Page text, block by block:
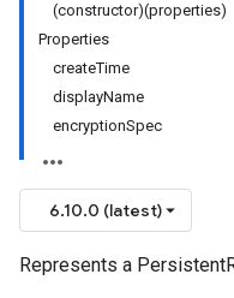
(constructor)(properties)
Properties
createTime
displayName
encryptionSpec
6.10.0 (latest)
Represents a